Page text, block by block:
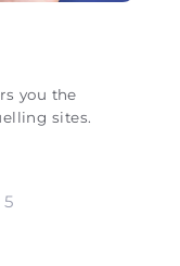
5
you the
sites.